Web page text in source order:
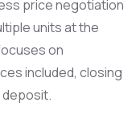
price negotiation
units at the
on
included, closing